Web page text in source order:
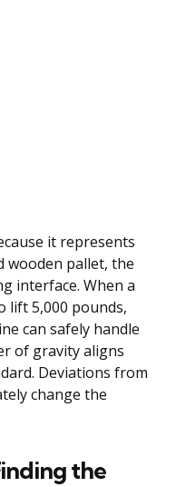
it represents
wooden pallet, the
interface. When a
lift 5,000 pounds,
can safely handle
of gravity aligns
Deviations from
change the
the